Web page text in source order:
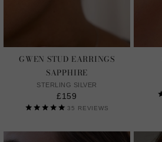
GWEN STUD EARRINGS
SAPPHIRE
STERLING SILVER
£159
35 REVIEWS